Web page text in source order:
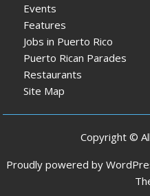
Events
Features
Jobs in Puerto Rico
Puerto Rican Parades
Restaurants
Site Map
Copyright ©
Proudly powered by